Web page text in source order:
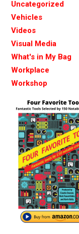
Uncategorized
Vehicles
Videos
Visual Media
What's in My Bag
Workplace
Workshop